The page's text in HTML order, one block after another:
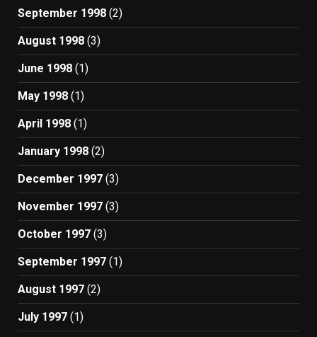
September 1998 (2)
August 1998 (3)
June 1998 (1)
May 1998 (1)
April 1998 (1)
January 1998 (2)
December 1997 (3)
November 1997 (3)
October 1997 (3)
September 1997 (1)
August 1997 (2)
July 1997 (1)